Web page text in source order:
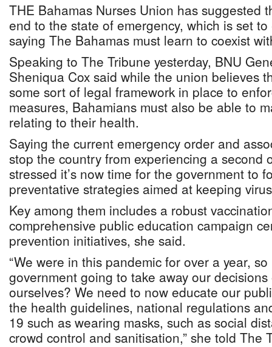
THE Bahamas Nurses Union has suggested
end to the state of emergency, which is set
saying The Bahamas must learn to coexist
Speaking to The Tribune yesterday, BNU
Sheniqua Cox said while the union believes
some sort of legal framework in place to
measures, Bahamians must also be able to
relating to their health.
Saying the current emergency order and
stop the country from experiencing a second
stressed it’s now time for the government to
preventative strategies aimed at keeping
Key among them includes a robust
comprehensive public education campaign
prevention initiatives, she said.
“We were in this pandemic for over a year,
government going to take away our
ourselves? We need to now educate our
the health guidelines, national regulations
19 such as wearing masks, such as social
crowd control and sanitisation,” she told The